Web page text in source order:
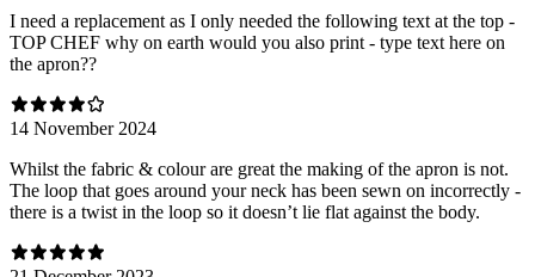
I need a replacement as I only needed the following text at the top -
TOP CHEF why on earth would you also print - type text here on
the apron??
14 November 2024
Whilst the fabric & colour are great the making of the apron is not.
The loop that goes around your neck has been sewn on incorrectly -
there is a twist in the loop so it doesn’t lie flat against the body.